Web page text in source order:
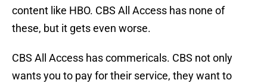
content like HBO. CBS All Access has none of
these, but it gets even worse.
CBS All Access has commericals. CBS not only
wants you to pay for their service, they want to